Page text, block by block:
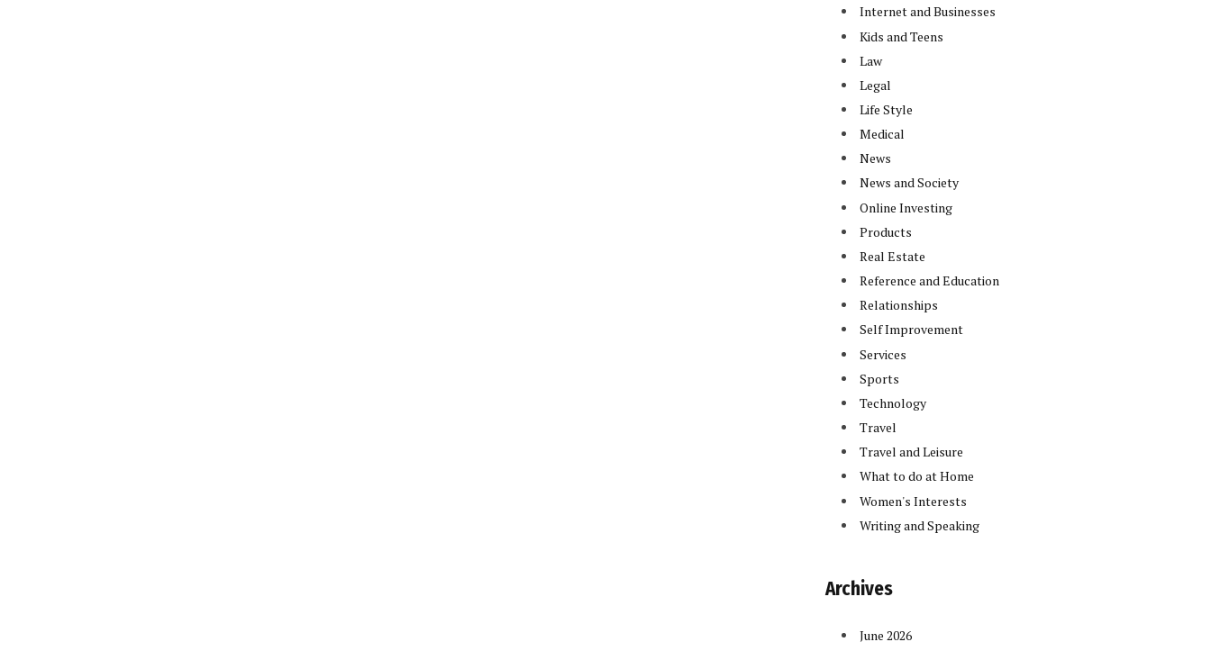
Internet and Businesses
Kids and Teens
Law
Legal
Life Style
Medical
News
News and Society
Online Investing
Products
Real Estate
Reference and Education
Relationships
Self Improvement
Services
Sports
Technology
Travel
Travel and Leisure
What to do at Home
Women's Interests
Writing and Speaking
Archives
June 2026